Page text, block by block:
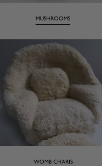
MUSHROOMS
WOMB CHARIS